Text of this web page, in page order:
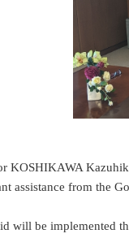
Kazuhiko
assistance from the
implemented